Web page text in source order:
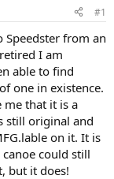
#1
from an
I am
able to find
one in existence.
me that it is a
still original and
on it. It is
could still
but it does!